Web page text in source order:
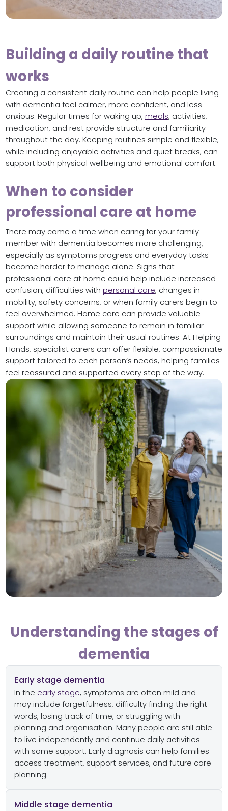
Building a daily routine that
works
Creating a consistent daily routine can help people living
with dementia feel calmer, more confident, and less
anxious. Regular times for waking up, meals, activities,
medication, and rest provide structure and familiarity
throughout the day. Keeping routines simple and flexible,
while including enjoyable activities and quiet breaks, can
support both physical wellbeing and emotional comfort.
When to consider
professional care at home
There may come a time when caring for your family
member with dementia becomes more challenging,
especially as symptoms progress and everyday tasks
become harder to manage alone. Signs that
professional care at home could help include increased
confusion, difficulties with personal care, changes in
mobility, safety concerns, or when family carers begin to
feel overwhelmed. Home care can provide valuable
support while allowing someone to remain in familiar
surroundings and maintain their usual routines. At Helping
Hands, specialist carers can offer flexible, compassionate
support tailored to each person’s needs, helping families
feel reassured and supported every step of the way.
Understanding the stages of
dementia
Early stage dementia
In the early stage, symptoms are often mild and
may include forgetfulness, difficulty finding the right
words, losing track of time, or struggling with
planning and organisation. Many people are still able
to live independently and continue daily activities
with some support. Early diagnosis can help families
access treatment, support services, and future care
planning.
Middle stage dementia